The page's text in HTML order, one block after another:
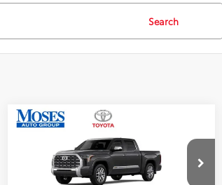
Search
2026Toyota Tundra i-
FORCE MAXTundra 1794
Edition
Price Drop
$69,439
SMARTPRICE:
Less
Compare Vehicle